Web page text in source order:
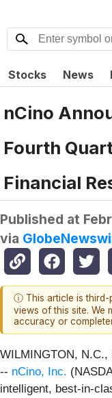
Stocks News
nCino
Fourth
Financial
Published at
via
ⓘ This article is third-
views of this site. We
accuracy or
WILMINGTON, N.C.,
-- nCino, Inc.
intelligent, best-in-